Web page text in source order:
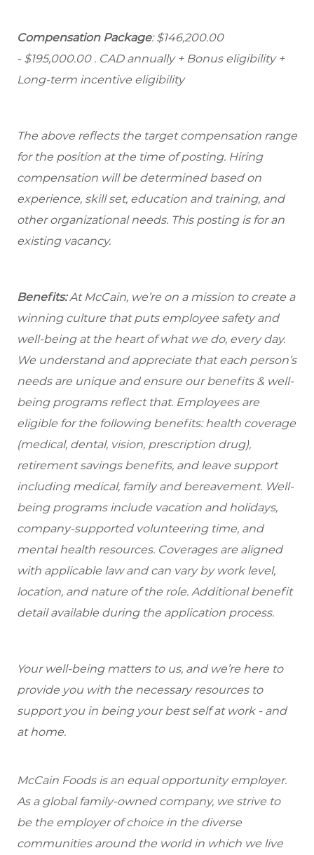
Compensation Package: $146,200.00
- $195,000.00 . CAD annually + Bonus eligibility +
Long-term incentive eligibility
The above reflects the target compensation range
for the position at the time of posting. Hiring
compensation will be determined based on
experience, skill set, education and training, and
other organizational needs. This posting is for an
existing vacancy.
Benefits:At McCain, we’re on a mission to create a
winning culture that puts employee safety and
well-being at the heart of what we do, every day.
We understand and appreciate that each person’s
needs are unique and ensure our benefits & well-
being programs reflect that. Employees are
eligible for the following benefits: health coverage
(medical, dental, vision, prescription drug),
retirement savings benefits, and leave support
including medical, family and bereavement. Well-
being programs include vacation and holidays,
company-supported volunteering time, and
mental health resources. Coverages are aligned
with applicable law and can vary by work level,
location, and nature of the role. Additional benefit
detail available during the application process.
Your well-being matters to us, and we’re here to
provide you with the necessary resources to
support you in being your best self at work - and
at home.
McCain Foods is an equal opportunity employer.
As a global family-owned company, we strive to
be the employer of choice in the diverse
communities around the world in which we live